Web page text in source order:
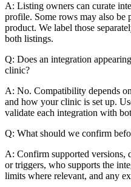
A: Listing owners can curate
profile. Some rows may also be
product. We label those
both listings.
Q: Does an integration
clinic?
A: No. Compatibility depends
and how your clinic is set up.
validate each integration with
Q: What should we confirm
A: Confirm supported versions,
or triggers, who supports the
limits where relevant, and any